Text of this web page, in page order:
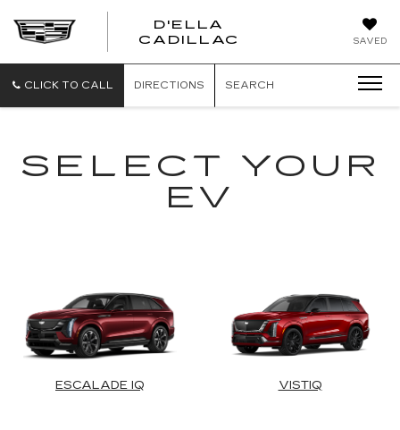
SAVED
D'ELLA
CADILLAC
CLICK TO CALL DIRECTIONS SEARCH
SELECT YOUR
EV
ESCALADE IQ VISTIQ